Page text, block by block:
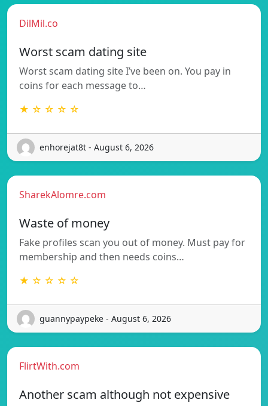
DilMil.co
Worst scam dating site
Worst scam dating site I’ve been on. You pay in
coins for each message to…
★ ☆ ☆ ☆ ☆
enhorejat8t - August 6, 2026
SharekAlomre.com
Waste of money
Fake profiles scan you out of money. Must pay for
membership and then needs coins…
★ ☆ ☆ ☆ ☆
guannypaypeke - August 6, 2026
FlirtWith.com
Another scam although not expensive